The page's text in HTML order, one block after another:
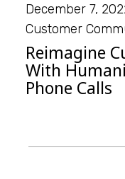
December 7,
Customer
Reimagine
With
Phone Calls